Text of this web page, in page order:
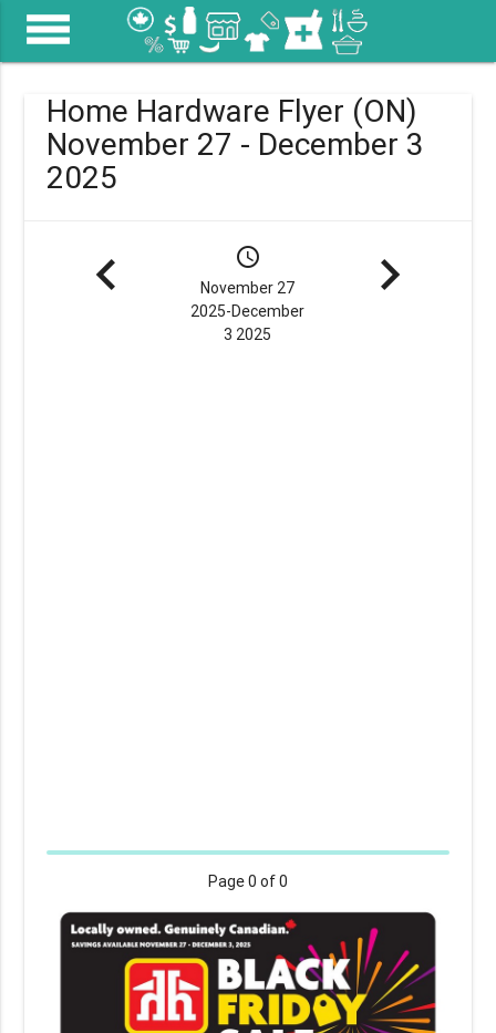
menu
Home Hardware Flyer (ON)
November 27 - December 3
2025
navigate_before schedule
November 27
2025-December
3 2025
navigate_next
Page0 of 0